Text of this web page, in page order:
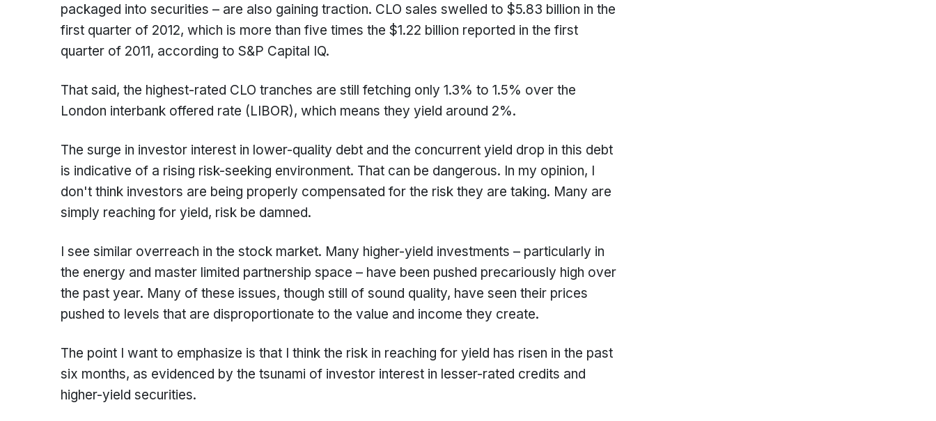
packaged into securities – are also gaining traction. CLO sales swelled to $5.83 billion in the
first quarter of 2012, which is more than five times the $1.22 billion reported in the first
quarter of 2011, according to S&P Capital IQ.
That said, the highest-rated CLO tranches are still fetching only 1.3% to 1.5% over the
London interbank offered rate (LIBOR), which means they yield around 2%.
The surge in investor interest in lower-quality debt and the concurrent yield drop in this debt
is indicative of a rising risk-seeking environment. That can be dangerous. In my opinion, I
don't think investors are being properly compensated for the risk they are taking. Many are
simply reaching for yield, risk be damned.
I see similar overreach in the stock market. Many higher-yield investments – particularly in
the energy and master limited partnership space – have been pushed precariously high over
the past year. Many of these issues, though still of sound quality, have seen their prices
pushed to levels that are disproportionate to the value and income they create.
The point I want to emphasize is that I think the risk in reaching for yield has risen in the past
six months, as evidenced by the tsunami of investor interest in lesser-rated credits and
higher-yield securities.